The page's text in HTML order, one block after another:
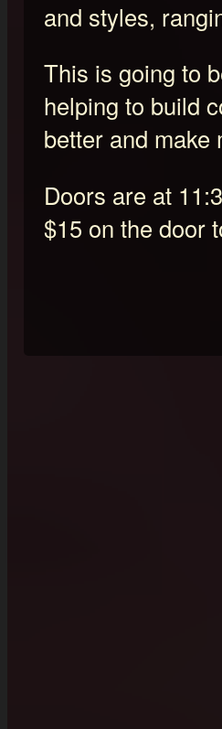
and styles,
This is going to
helping to build
better and
Doors are at
$15 on the door